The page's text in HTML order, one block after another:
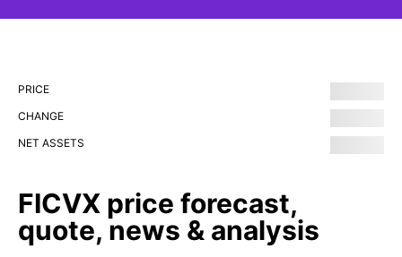
PRICE
CHANGE
NET ASSETS
FICVX price forecast,
quote, news & analysis